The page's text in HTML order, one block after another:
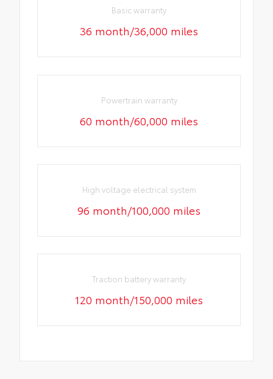
Basic warranty
36 month/36,000 miles
Powertrain warranty
60 month/60,000 miles
High voltage electrical system
96 month/100,000 miles
Traction battery warranty
120 month/150,000 miles